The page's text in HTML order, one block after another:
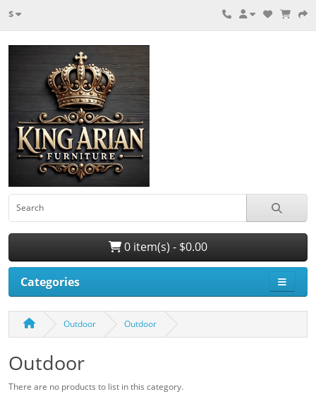
$
0 item(s) - $0.00
Categories
Outdoor Outdoor
Outdoor
There are no products to list in this category.